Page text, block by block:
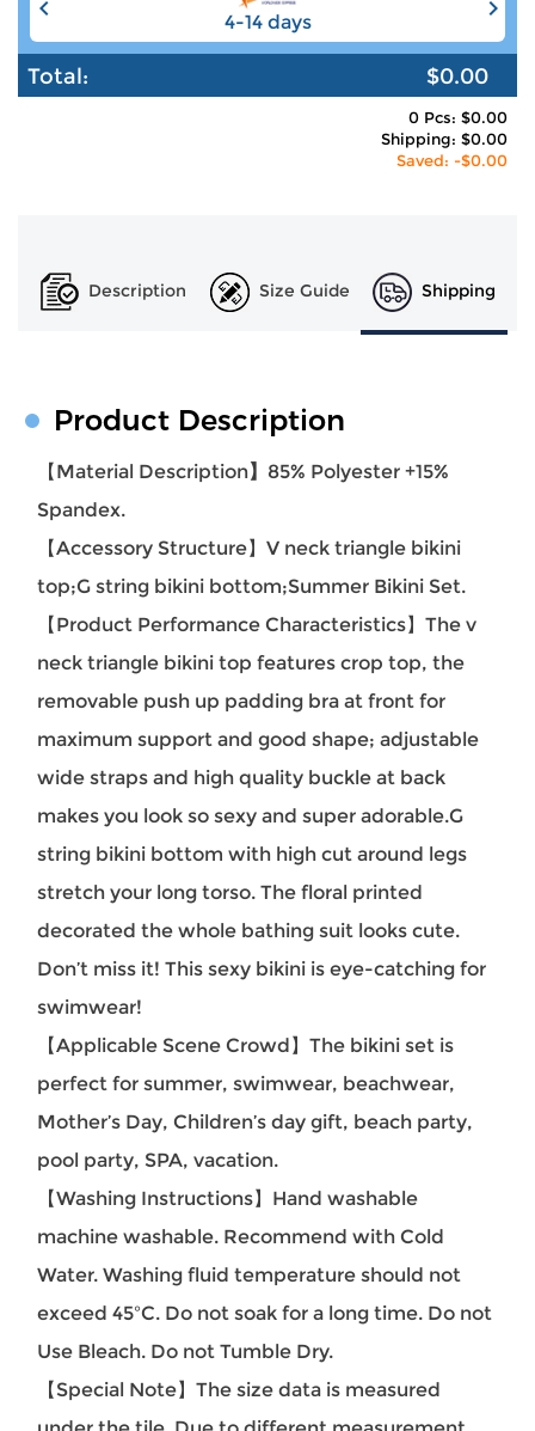
4-14 days
Total: $0.00
0 Pcs: $0.00
Shipping: $0.00
Saved: -$0.00
Description Size Guide Shipping
Product Description
【Material Description】 85% Polyester +15%
Spandex.
【Accessory Structure】V neck triangle bikini
top;G string bikini bottom;Summer Bikini Set.
【Product Performance Characteristics】 The v
neck triangle bikini top features crop top, the
removable push up padding bra at front for
maximum support and good shape; adjustable
wide straps and high quality buckle at back
makes you look so sexy and super adorable.G
string bikini bottom with high cut around legs
stretch your long torso. The floral printed
decorated the whole bathing suit looks cute.
Don’t miss it! This sexy bikini is eye-catching for
swimwear!
【Applicable Scene Crowd】 The bikini set is
perfect for summer, swimwear, beachwear,
Mother’s Day, Children’s day gift, beach party,
pool party, SPA, vacation.
【Washing Instructions】Hand washable
machine washable. Recommend with Cold
Water. Washing fluid temperature should not
exceed 45ºC. Do not soak for a long time. Do not
Use Bleach. Do not Tumble Dry.
【Special Note】The size data is measured